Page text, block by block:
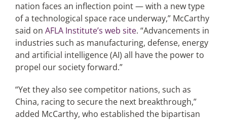
nation faces an inflection point — with a new type
of a technological space race underway,” McCarthy
said on AFLA Institute’s web site. “Advancements in
industries such as manufacturing, defense, energy
and artificial intelligence (AI) all have the power to
propel our society forward.”
“Yet they also see competitor nations, such as
China, racing to secure the next breakthrough,”
added McCarthy, who established the bipartisan